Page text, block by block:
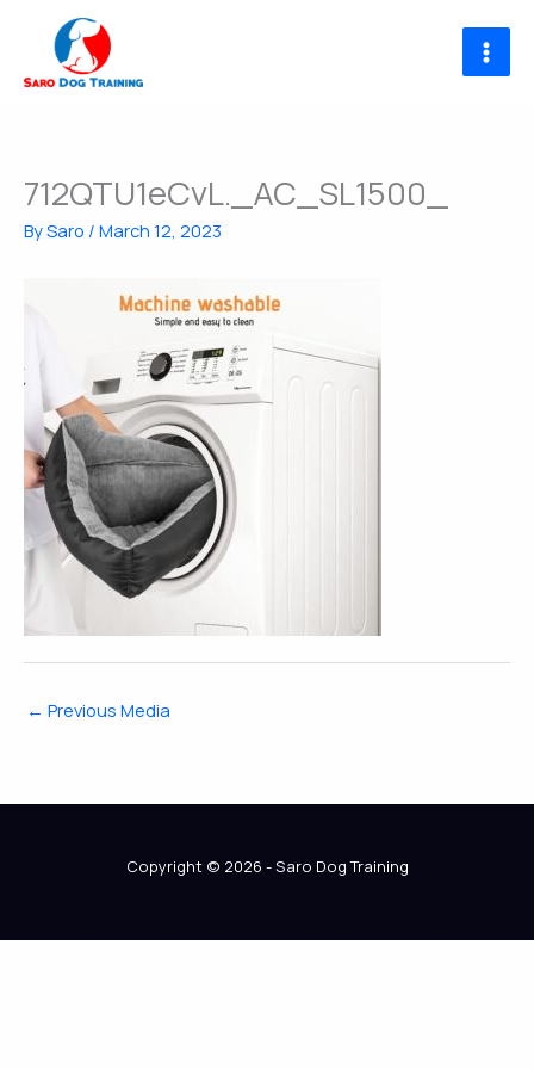
content
712QTU1eCvL._AC_SL1500_
BySaro / March 12, 2023
← Previous Media
Copyright © 2026 - Saro Dog Training